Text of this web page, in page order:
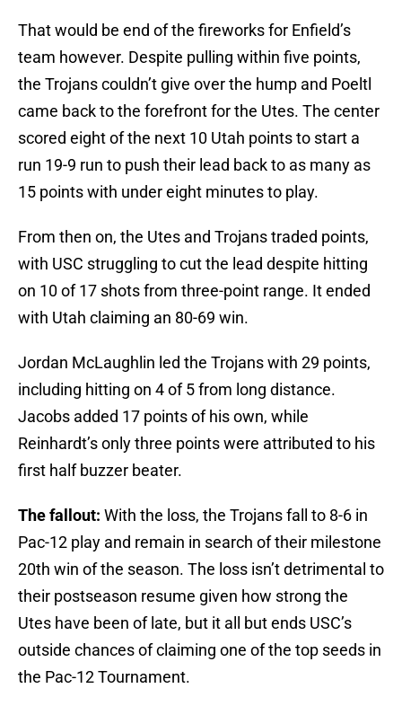
That would be end of the fireworks for Enfield’s
team however. Despite pulling within five points,
the Trojans couldn’t give over the hump and Poeltl
came back to the forefront for the Utes. The center
scored eight of the next 10 Utah points to start a
run 19-9 run to push their lead back to as many as
15 points with under eight minutes to play.
From then on, the Utes and Trojans traded points,
with USC struggling to cut the lead despite hitting
on 10 of 17 shots from three-point range. It ended
with Utah claiming an 80-69 win.
Jordan McLaughlin led the Trojans with 29 points,
including hitting on 4 of 5 from long distance.
Jacobs added 17 points of his own, while
Reinhardt’s only three points were attributed to his
first half buzzer beater.
The fallout: With the loss, the Trojans fall to 8-6 in
Pac-12 play and remain in search of their milestone
20th win of the season. The loss isn’t detrimental to
their postseason resume given how strong the
Utes have been of late, but it all but ends USC’s
outside chances of claiming one of the top seeds in
the Pac-12 Tournament.